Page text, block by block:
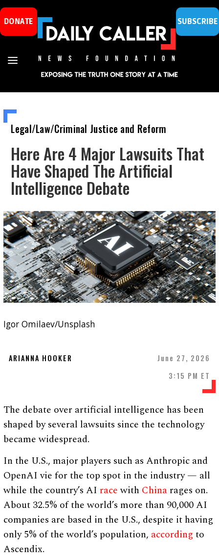
DONATE SUBSCRIBE
Legal/Law/Criminal Justice and Reform
Here Are 4 Major Lawsuits That
Have Shaped The Artificial
Intelligence Debate
Igor Omilaev/Unsplash
ARIANNA HOOKER
June 27, 2026
3:15 PM ET
The debate over artificial intelligence has been
shaped by several lawsuits since the technology
became widespread.
In the U.S., major players such as Anthropic and
OpenAI vie for the top spot in the industry — all
while the country’s AI racewith China rages on.
About 32.5% of the world’s more than 90,000 AI
companies are based in the U.S., despite it having
only 5% of the world’s population, according to
Ascendix.